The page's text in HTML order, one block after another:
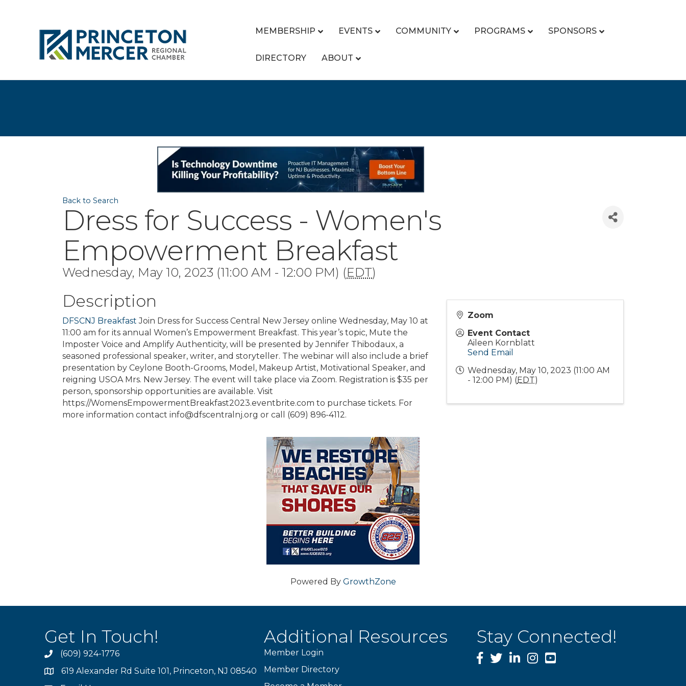
MEMBERSHIP EVENTS COMMUNITY PROGRAMS SPONSORS
DIRECTORY ABOUT
Back to Search
Dress for Success - Women's
Empowerment Breakfast
Wednesday, May 10, 2023 (11:00 AM - 12:00 PM) (EDT)
Description
DFSCNJ BreakfastJoin Dress for Success Central New Jersey online Wednesday, May 10 at
11:00 am for its annual Women’s Empowerment Breakfast. This year’s topic, Mute the
Imposter Voice and Amplify Authenticity, will be presented by Jennifer Thibodaux, a
seasoned professional speaker, writer, and storyteller. The webinar will also include a brief
presentation by Ceylone Booth-Grooms, Model, Makeup Artist, Motivational Speaker, and
reigning USOA Mrs. New Jersey. The event will take place via Zoom. Registration is $35 per
person, sponsorship opportunities are available. Visit
https://WomensEmpowermentBreakfast2023.eventbrite.com to purchase tickets. For
more information contact info@dfscentralnj.org or call (609) 896-4112.
Zoom
Event Contact
Aileen Kornblatt
Send Email
Wednesday, May 10, 2023 (11:00 AM
- 12:00 PM) (EDT)
Powered By GrowthZone
Get In Touch!
phone(609) 924-1776
location619 Alexander Rd Suite 101, Princeton, NJ 08540
Additional Resources
Member Login
Member Directory
Stay Connected!
Facebook
TwitterLinkedInInstagram
YouTube